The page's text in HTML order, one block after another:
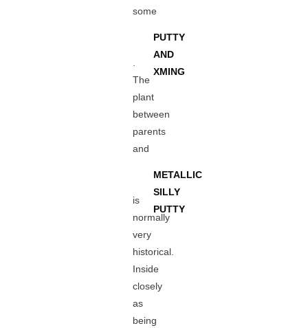
some
PUTTY
AND
XMING
The
plant
between
parents
and
METALLIC
SILLY
PUTTY
is
normally
very
historical.
Inside
closely
as
being